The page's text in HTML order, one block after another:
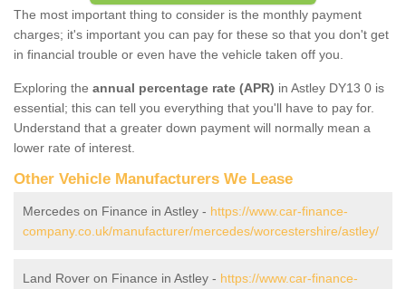
The most important thing to consider is the monthly payment
charges; it's important you can pay for these so that you don't get
in financial trouble or even have the vehicle taken off you.
Exploring the annual percentage rate (APR) in Astley DY13 0 is
essential; this can tell you everything that you'll have to pay for.
Understand that a greater down payment will normally mean a
lower rate of interest.
Other Vehicle Manufacturers We Lease
Mercedes on Finance in Astley - https://www.car-finance-
company.co.uk/manufacturer/mercedes/worcestershire/astley/
Land Rover on Finance in Astley - https://www.car-finance-